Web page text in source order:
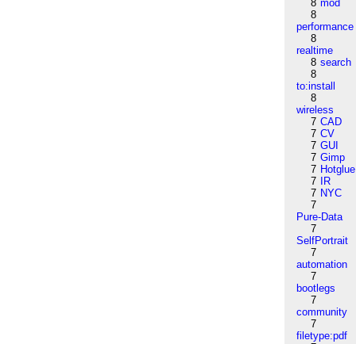
8 mod
8
performance
8
realtime
8 search
8
to:install
8
wireless
7 CAD
7 CV
7 GUI
7 Gimp
7 Hotglue
7
IR
7 NYC
7
Pure-Data
7
SelfPortrait
7
automation
7
bootlegs
7
community
7
filetype:pdf